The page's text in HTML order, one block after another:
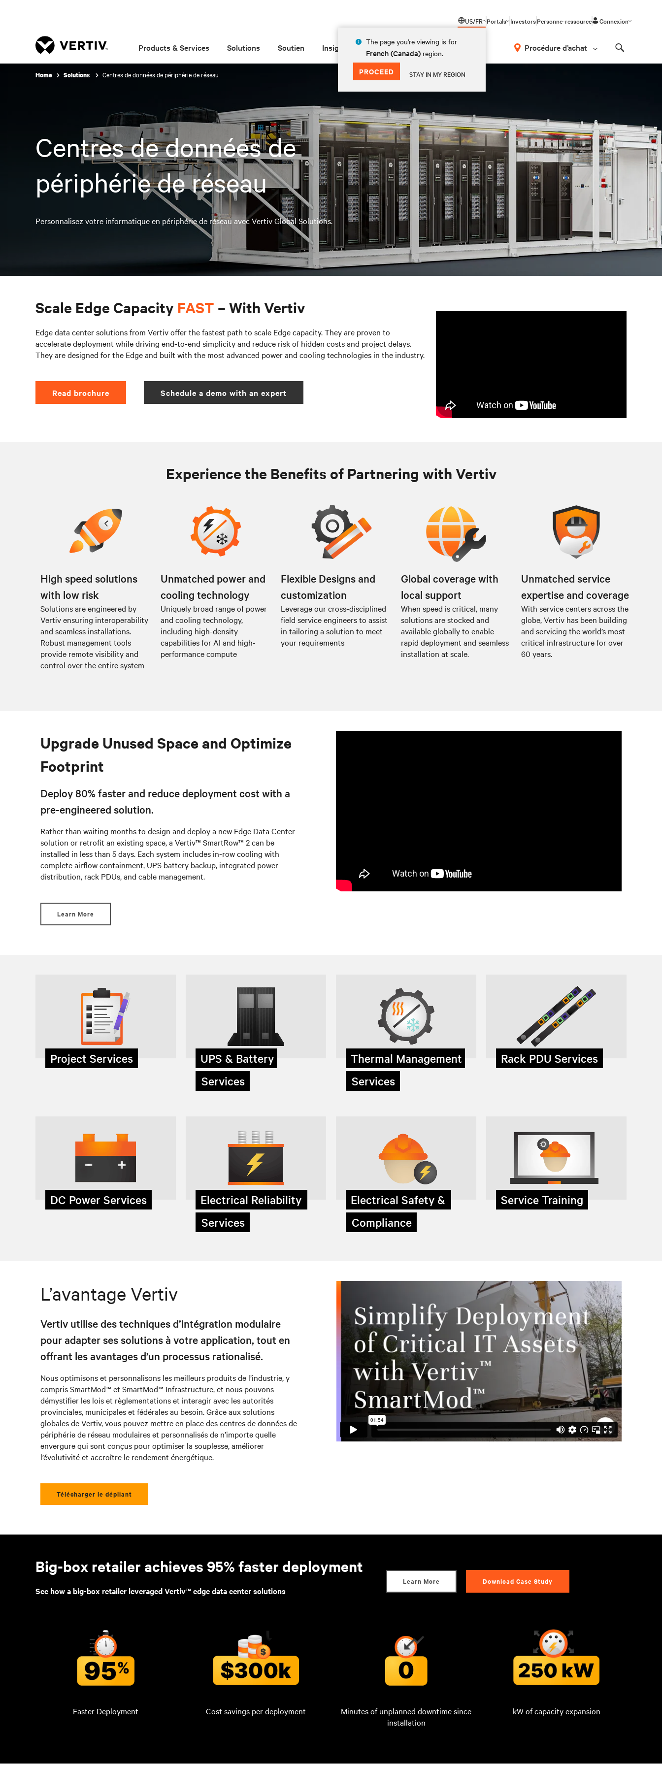
US/FR
The page you're viewing is for
French (Canada) region.
PROCEED STAY IN MY REGION
Portals InvestorsPersonne-ressource Connexion
Products & Services Solutions Soutien Insights À propos de Procédure d’achat
Home Solutions Centres de données de périphérie de réseau
Centres de données de
périphérie de réseau
Personnalisez votre informatique en périphérie de réseau avec Vertiv Global Solutions.
Scale Edge Capacity FAST – With Vertiv
Edge data center solutions from Vertiv offer the fastest path to scale Edge capacity. They are proven to
accelerate deployment while driving end-to-end simplicity and reduce risk of hidden costs and project delays.
They are designed for the Edge and built with the most advanced power and cooling technologies in the industry.
Read brochure Schedule a demo with an expert
Experience the Benefits of Partnering with Vertiv
High speed solutions
with low risk
Solutions are engineered by
Vertiv ensuring interoperability
and seamless installations.
Robust management tools
provide remote visibility and
control over the entire system
Unmatched power and
cooling technology
Uniquely broad range of power
and cooling technology,
including high-density
capabilities for AI and high-
performance compute
Flexible Designs and
customization
Leverage our cross-disciplined
field service engineers to assist
in tailoring a solution to meet
your requirements
Global coverage with
local support
When speed is critical, many
solutions are stocked and
available globally to enable
rapid deployment and seamless
installation at scale.
Unmatched service
expertise and coverage
With service centers across the
globe, Vertiv has been building
and servicing the world’s most
critical infrastructure for over
60 years.
Upgrade Unused Space and Optimize
Footprint
Deploy 80% faster and reduce deployment cost with a
pre-engineered solution.
Rather than waiting months to design and deploy a new Edge Data Center
solution or retrofit an existing space, a Vertiv™ SmartRow™ 2 can be
installed in less than 5 days. Each system includes in-row cooling with
complete airflow containment, UPS battery backup, integrated power
distribution, rack PDUs, and cable management.
Learn More
Project Services
UPS & Battery
Services
Thermal Management
Services
Rack PDU Services
DC Power Services
Electrical Reliability
Services
Electrical Safety &
Compliance
Service Training
L’avantage Vertiv
Vertiv utilise des techniques d’intégration modulaire
pour adapter ses solutions à votre application, tout en
offrant les avantages d’un processus rationalisé.
Nous optimisons et personnalisons les meilleurs produits de l’industrie, y
compris SmartMod™ et SmartMod™ Infrastructure, et nous pouvons
démystifier les lois et règlementations et interagir avec les autorités
provinciales, municipales et fédérales au besoin. Grâce aux solutions
globales de Vertiv, vous pouvez mettre en place des centres de données de
périphérie de réseau modulaires et personnalisés de n’importe quelle
envergure qui sont conçus pour optimiser la souplesse, améliorer
l’évolutivité et accroître le rendement énergétique.
Télécharger le dépliant
Big-box retailer achieves 95% faster deployment
See how a big-box retailer leveraged Vertiv™ edge data center solutions
Learn More Download Case Study
Faster Deployment Cost savings per deployment
Minutes of unplanned downtime since
installation
kW of capacity expansion